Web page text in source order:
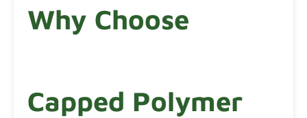
Why Choose
Capped Polymer